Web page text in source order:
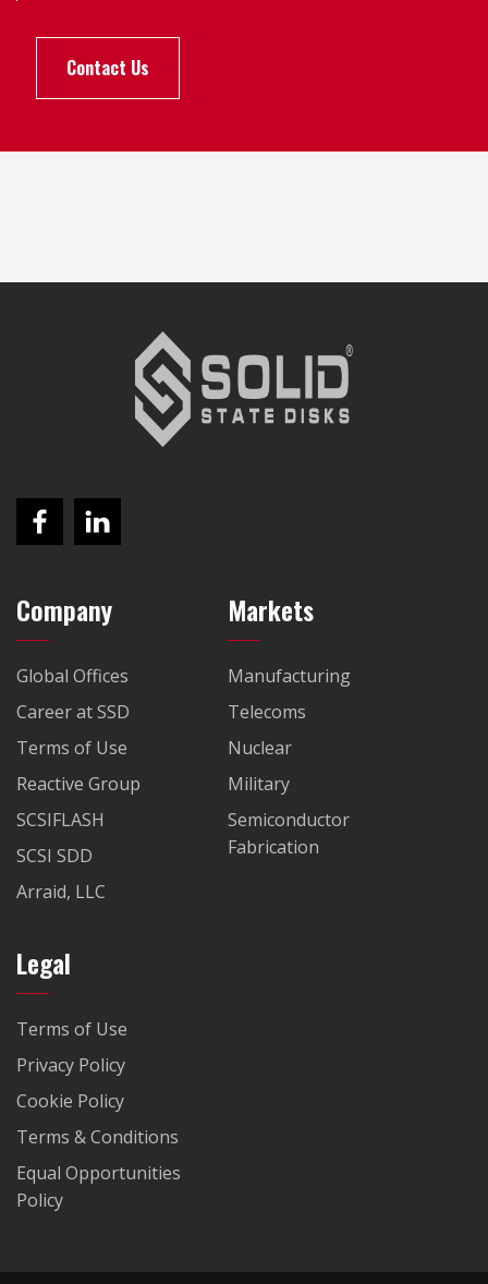
Contact Us
Company
Global Offices
Career at SSD
Terms of Use
Reactive Group
SCSIFLASH
SCSI SDD
Arraid, LLC
Markets
Manufacturing
Telecoms
Nuclear
Military
Semiconductor
Fabrication
Legal
Terms of Use
Privacy Policy
Cookie Policy
Terms & Conditions
Equal Opportunities
Policy